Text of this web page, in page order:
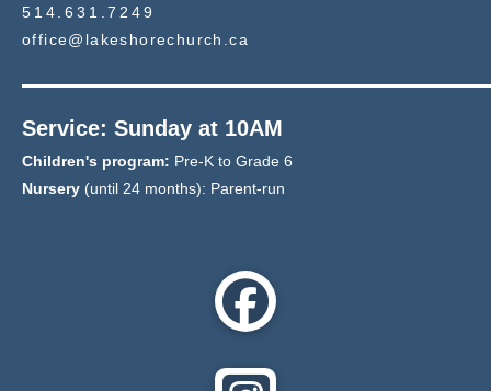
514.631.7249
office@lakeshorechurch.ca
Service: Sunday at 10AM
Children's program: Pre-K to Grade 6
Nursery (until 24 months): Parent-run